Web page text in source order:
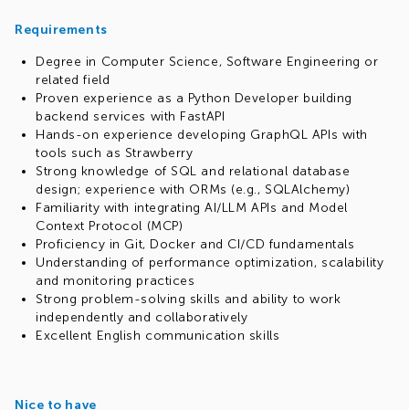
Requirements
Degree in Computer Science, Software Engineering or
related field
Proven experience as a Python Developer building
backend services with FastAPI
Hands-on experience developing GraphQL APIs with
tools such as Strawberry
Strong knowledge of SQL and relational database
design; experience with ORMs (e.g., SQLAlchemy)
Familiarity with integrating AI/LLM APIs and Model
Context Protocol (MCP)
Proficiency in Git, Docker and CI/CD fundamentals
Understanding of performance optimization, scalability
and monitoring practices
Strong problem-solving skills and ability to work
independently and collaboratively
Excellent English communication skills
Nice to have